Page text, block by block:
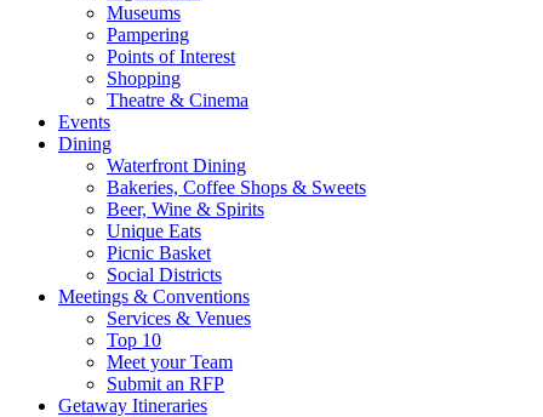
Museums
Pampering
Points of Interest
Shopping
Theatre & Cinema
Events
Dining
Waterfront Dining
Bakeries, Coffee Shops & Sweets
Beer, Wine & Spirits
Unique Eats
Picnic Basket
Social Districts
Meetings & Conventions
Services & Venues
Top 10
Meet your Team
Submit an RFP
Getaway Itineraries